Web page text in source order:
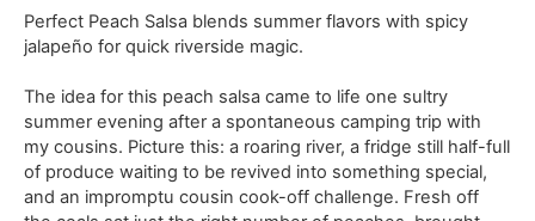
Perfect Peach Salsa blends summer flavors with spicy
jalapeño for quick riverside magic.
The idea for this peach salsa came to life one sultry
summer evening after a spontaneous camping trip with
my cousins. Picture this: a roaring river, a fridge still half-full
of produce waiting to be revived into something special,
and an impromptu cousin cook-off challenge. Fresh off